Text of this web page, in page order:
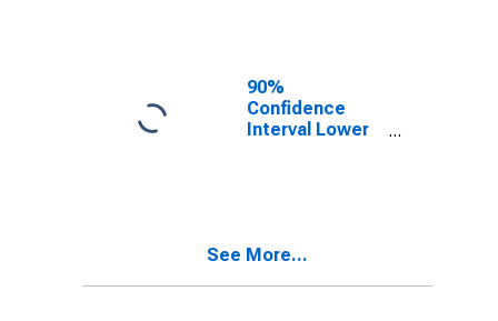
90%
Confidence
Interval Lower
Monroe County,
See More...